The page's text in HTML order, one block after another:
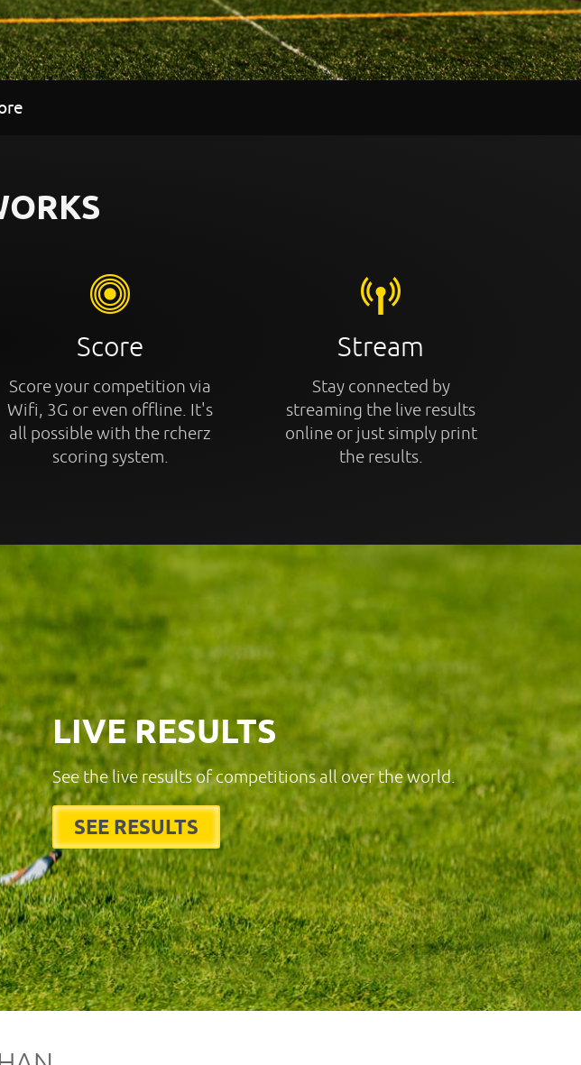
Score
Score your competition via
Wifi, 3G or even offline. It's
all possible with the rcherz
scoring system.
Stream
Stay connected by
streaming the live results
online or just simply print
the results.
LIVE RESULTS
See the live results of competitions all over the world.
SEE RESULTS